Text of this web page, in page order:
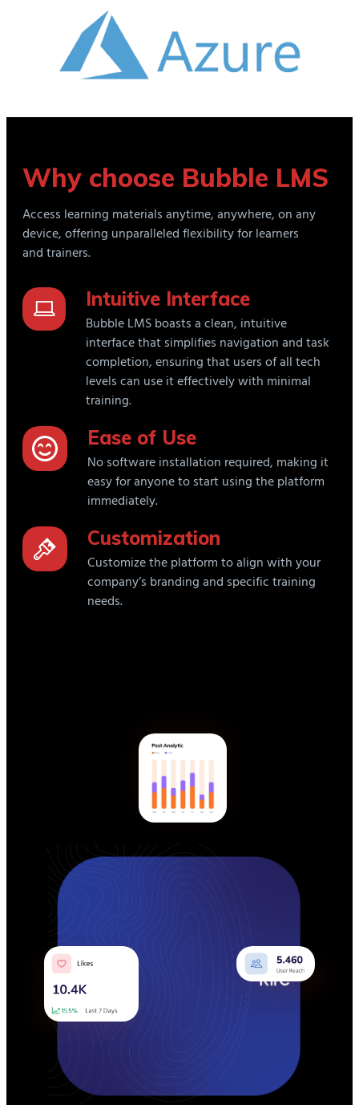
Why choose Bubble LMS
Access learning materials anytime, anywhere, on any
device, offering unparalleled flexibility for learners
and trainers.
Intuitive Interface
Bubble LMS boasts a clean, intuitive
interface that simplifies navigation and task
completion, ensuring that users of all tech
levels can use it effectively with minimal
training.
Ease of Use
No software installation required, making it
easy for anyone to start using the platform
immediately.
Customization
Customize the platform to align with your
company’s branding and specific training
needs.